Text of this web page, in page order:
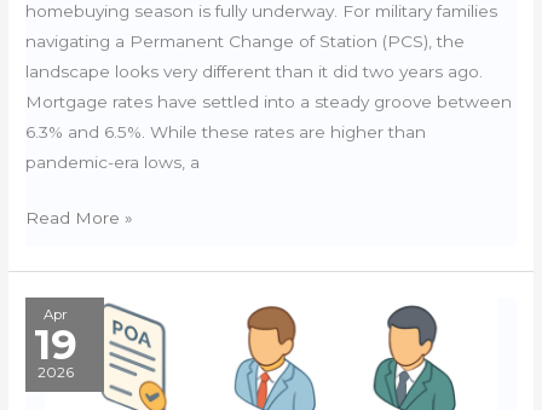
homebuying season is fully underway. For military families
navigating a Permanent Change of Station (PCS), the
landscape looks very different than it did two years ago.
Mortgage rates have settled into a steady groove between
6.3% and 6.5%. While these rates are higher than
pandemic-era lows, a
Smarter
Hunting:
How
to
Leverage
Quiet
Read More »
Apr
19
2026